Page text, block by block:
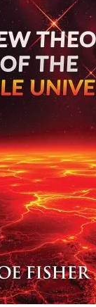
TO CART